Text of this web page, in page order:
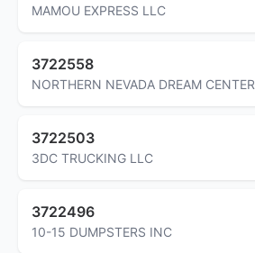
MAMOU EXPRESS LLC
3722558
NORTHERN NEVADA DREAM CENTER
3722503
3DC TRUCKING LLC
3722496
10-15 DUMPSTERS INC